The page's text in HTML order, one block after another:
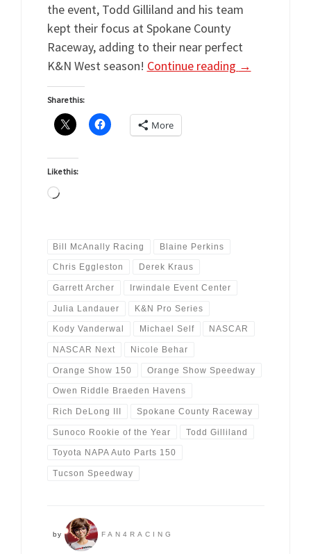
the event, Todd Gilliland and his team
kept their focus at Spokane County
Raceway, adding to their near perfect
K&N West season! Continue reading →
Share this:
More
Like this:
Loading…
Bill McAnally Racing Blaine Perkins
Chris Eggleston Derek Kraus
Garrett Archer Irwindale Event Center
Julia Landauer K&N Pro Series
Kody Vanderwal Michael Self NASCAR
NASCAR Next Nicole Behar
Orange Show 150 Orange Show Speedway
Owen Riddle Braeden Havens
Rich DeLong III Spokane County Raceway
Sunoco Rookie of the Year Todd Gilliland
Toyota NAPA Auto Parts 150
Tucson Speedway
by FAN4RACING